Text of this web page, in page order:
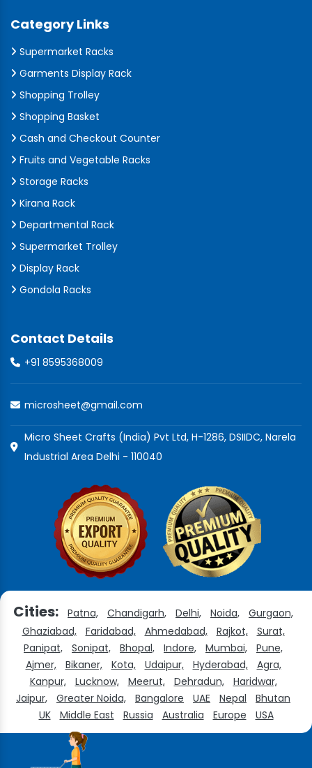
Category Links
Supermarket Racks
Garments Display Rack
Shopping Trolley
Shopping Basket
Cash and Checkout Counter
Fruits and Vegetable Racks
Storage Racks
Kirana Rack
Departmental Rack
Supermarket Trolley
Display Rack
Gondola Racks
Contact Details
+91 8595368009
microsheet@gmail.com
Micro Sheet Crafts (India) Pvt Ltd, H-1286, DSIIDC, Narela
Industrial Area Delhi - 110040
Cities: Patna, Chandigarh, Delhi, Noida,
Gurgaon,
Ghaziabad,
Faridabad, Ahmedabad, Rajkot,
Surat,
Panipat,
Sonipat, Bhopal, Indore, Mumbai,
Pune,
Ajmer,
Bikaner, Kota, Udaipur, Hyderabad,
Agra,
Kanpur,
Lucknow, Meerut, Dehradun,
Haridwar,
Jaipur,
Greater Noida, Bangalore UAE Nepal
Bhutan
UK
Middle East Russia Australia Europe USA